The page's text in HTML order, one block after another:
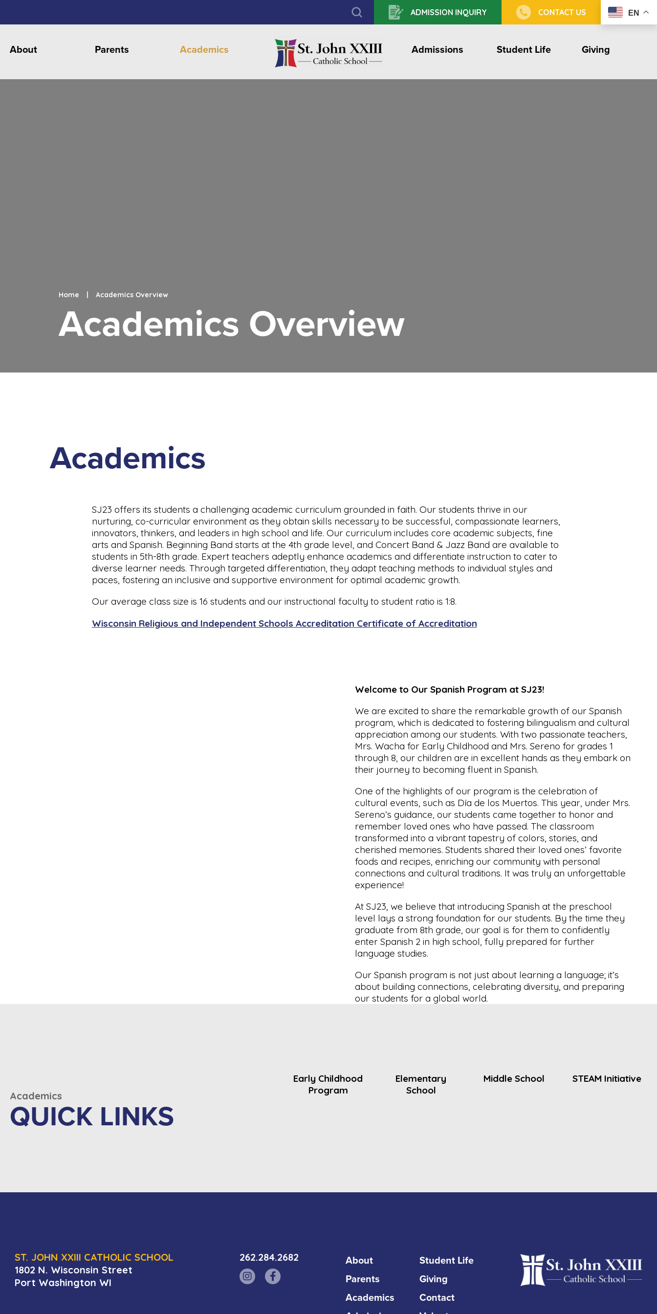
ADMISSION INQUIRY CONTACT US EN
About Parents Academics Admissions Student Life Giving
Home | Academics Overview
Academics Overview
Academics
SJ23 offers its students a challenging academic curriculum grounded in faith. Our students thrive in our
nurturing, co-curricular environment as they obtain skills necessary to be successful, compassionate learners,
innovators, thinkers, and leaders in high school and life. Our curriculum includes core academic subjects, fine
arts and Spanish. Beginning Band starts at the 4th grade level, and Concert Band & Jazz Band are available to
students in 5th-8th grade. Expert teachers adeptly enhance academics and differentiate instruction to cater to
diverse learner needs. Through targeted differentiation, they adapt teaching methods to individual styles and
paces, fostering an inclusive and supportive environment for optimal academic growth.
Our average class size is 16 students and our instructional faculty to student ratio is 1:8.
Wisconsin Religious and Independent Schools Accreditation Certificate of Accreditation
Welcome to Our Spanish Program at SJ23!
We are excited to share the remarkable growth of our Spanish
program, which is dedicated to fostering bilingualism and cultural
appreciation among our students. With two passionate teachers,
Mrs. Wacha for Early Childhood and Mrs. Sereno for grades 1
through 8, our children are in excellent hands as they embark on
their journey to becoming fluent in Spanish.
One of the highlights of our program is the celebration of
cultural events, such as Día de los Muertos. This year, under Mrs.
Sereno’s guidance, our students came together to honor and
remember loved ones who have passed. The classroom
transformed into a vibrant tapestry of colors, stories, and
cherished memories. Students shared their loved ones’ favorite
foods and recipes, enriching our community with personal
connections and cultural traditions. It was truly an unforgettable
experience!
At SJ23, we believe that introducing Spanish at the preschool
level lays a strong foundation for our students. By the time they
graduate from 8th grade, our goal is for them to confidently
enter Spanish 2 in high school, fully prepared for further
language studies.
Our Spanish program is not just about learning a language; it’s
about building connections, celebrating diversity, and preparing
our students for a global world.
Academics
QUICK LINKS
Early Childhood
Program
Elementary
School
Middle School STEAM Initiative
ST. JOHN XXIII CATHOLIC SCHOOL
1802 N. Wisconsin Street
Port Washington WI
262.284.2682
About
Parents
Academics
Student Life
Giving
Contact